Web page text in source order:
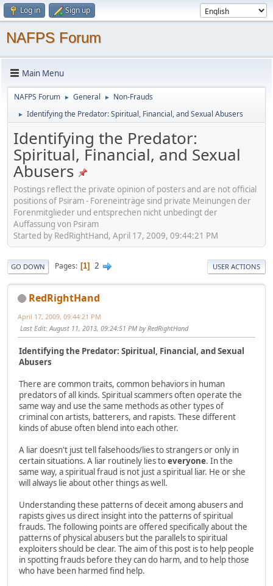
Log in Sign up
NAFPS Forum
Main Menu
NAFPS Forum ► General ► Non-Frauds
► Identifying the Predator: Spiritual, Financial, and Sexual Abusers
Identifying the Predator:
Spiritual, Financial, and Sexual
Abusers
Postings reflect the private opinion of posters and are not official
positions of Psiram - Foreneinträge sind private Meinungen der
Forenmitglieder und entsprechen nicht unbedingt der
Auffassung von Psiram
Started by RedRightHand, April 17, 2009, 09:44:21 PM
GO DOWN Pages 1 2 USER ACTIONS
RedRightHand
April 17, 2009, 09:44:21 PM
Last Edit: August 11, 2013, 09:24:51 PM by RedRightHand
Identifying the Predator: Spiritual, Financial, and Sexual
Abusers
There are common traits, common behaviors in human
predators of all kinds. Spiritual scammers often operate the
same way and use the same methods as other types of
criminal con artists, batterers, and rapists. These different
kinds of abuse often blend into each other.
A liar doesn't just tell falsehoods/lies to strangers or only in
certain situations. A liar routinely lies toeveryone. In the
same way, a spiritual fraud is not just a spiritual liar. He or she
will always lie about other things as well.
Understanding these patterns of deceit among abusers and
rapists gives us direct insight into the patterns of spiritual
frauds. The following points are offered specifically about the
patterns of physical abusers but the parallels to spiritual
exploiters should be clear. The aim of this post is to help people
in spotting frauds before they can do harm, and to help those
who have been harmed find help.